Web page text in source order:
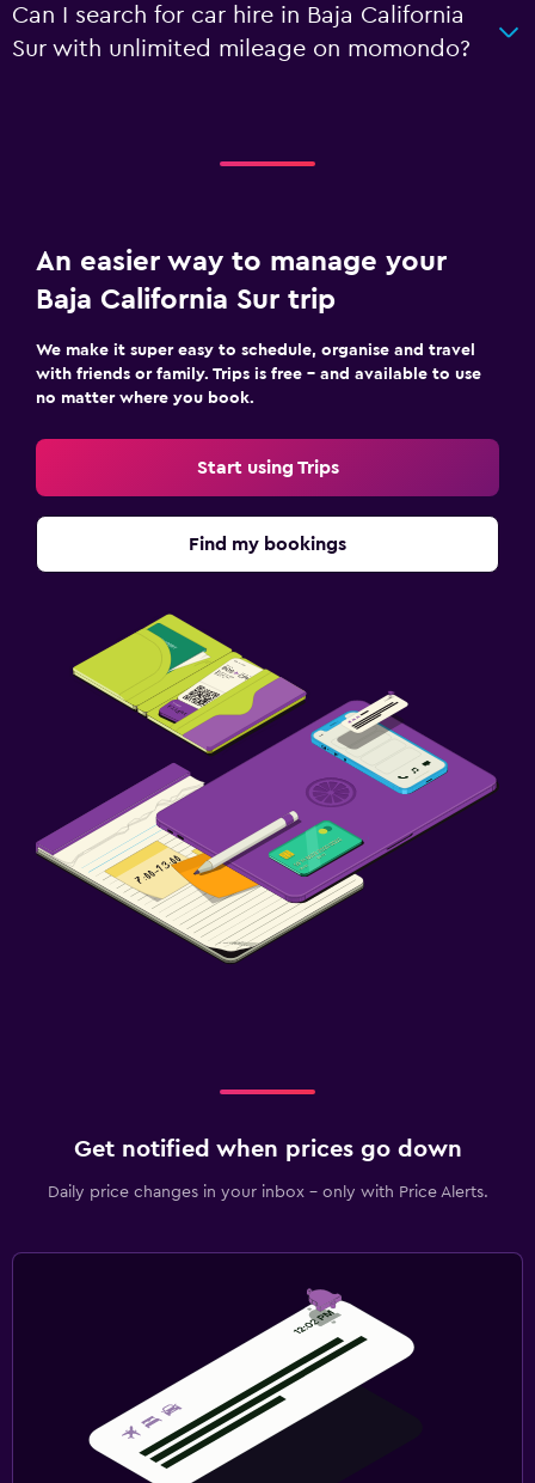
Can I search for car hire in Baja California
Sur with unlimited mileage on momondo?
An easier way to manage your
Baja California Sur trip
We make it super easy to schedule, organise and travel
with friends or family. Trips is free – and available to use
no matter where you book.
Start using Trips
Find my bookings
Get notified when prices go down
Daily price changes in your inbox - only with Price Alerts.